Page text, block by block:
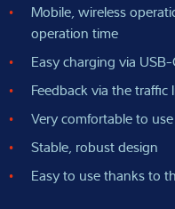
Mobile, wireless
operation time
Easy charging via USB-
Feedback via the
Very comfortable to
Stable, robust design
Easy to use thanks to